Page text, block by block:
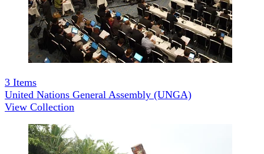
3 Items
United Nations General Assembly (UNGA)
View Collection